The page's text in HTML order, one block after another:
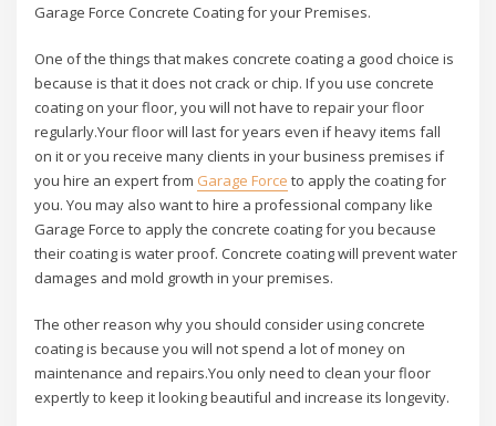
Garage Force Concrete Coating for your Premises.
One of the things that makes concrete coating a good choice is
because is that it does not crack or chip. If you use concrete
coating on your floor, you will not have to repair your floor
regularly.Your floor will last for years even if heavy items fall
on it or you receive many clients in your business premises if
you hire an expert from Garage Force to apply the coating for
you. You may also want to hire a professional company like
Garage Force to apply the concrete coating for you because
their coating is water proof. Concrete coating will prevent water
damages and mold growth in your premises.
The other reason why you should consider using concrete
coating is because you will not spend a lot of money on
maintenance and repairs.You only need to clean your floor
expertly to keep it looking beautiful and increase its longevity.